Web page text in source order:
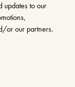
updates to our
or our partners.